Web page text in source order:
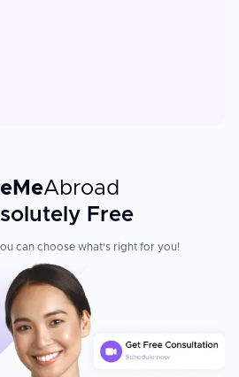
Abroad
Free
can choose what's right for you!